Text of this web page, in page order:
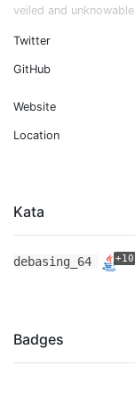
veiled and unknowable
Twitter
GitHub
Website
Location
Kata
debasing_64 +10
Badges